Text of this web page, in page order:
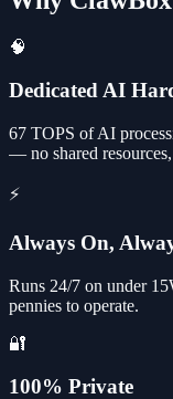
🧠
Dedicated AI
67 TOPS of AI
— no shared
⚡
Always On,
Runs 24/7 on under
pennies to operate.
🔐
100% Private